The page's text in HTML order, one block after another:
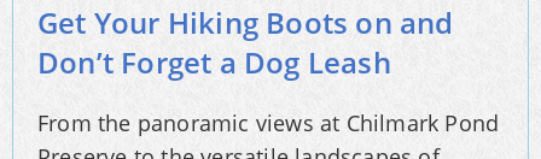
Get Your Hiking Boots on and
Don’t Forget a Dog Leash
From the panoramic views at Chilmark Pond